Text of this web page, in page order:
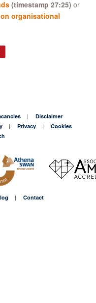
(timestamp 27:25) or
on organisational
Disclaimer
Privacy
Cookies
Contact